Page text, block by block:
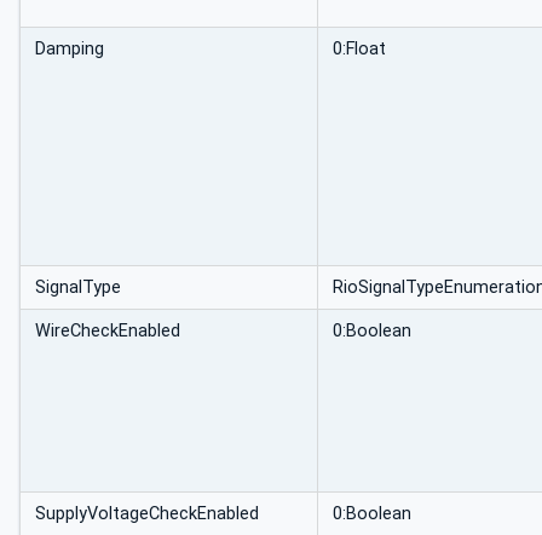
Damping 0:Float
SignalType
WireCheckEnabled 0:Boolean
SupplyVoltageCheckEnabled 0:Boolean